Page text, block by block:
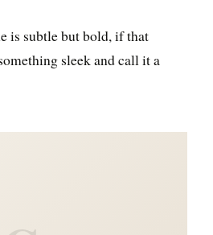
is subtle but bold, if that
sleek and call it a